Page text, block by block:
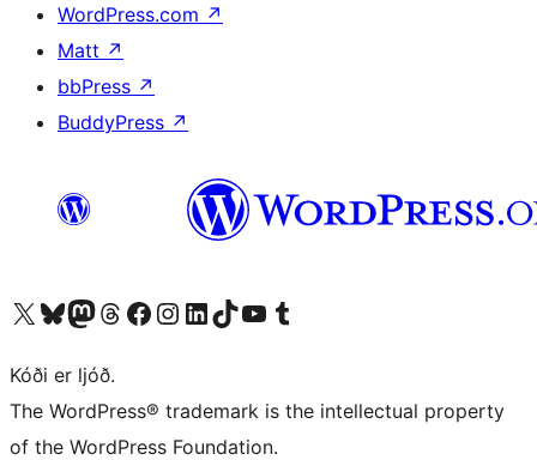
WordPress.com ↗
Matt ↗
bbPress ↗
BuddyPress ↗
Visit our X (formerly Twitter) account
Visit our Bluesky account
Visit our Mastodon account
Visit our Threads account
Visit our Facebook page
Visit our Instagram account
Visit our LinkedIn account
Visit our TikTok account
Visit our YouTube channel
Visit our Tumblr account
Kóði er ljóð.
The WordPress® trademark is the intellectual property
of the WordPress Foundation.